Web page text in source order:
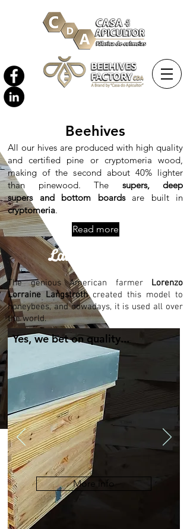
Beehives
All our hives are produced with high quality
and certified pine or cryptomeria wood,
making of the second about 40% lighter
than pinewood. The supers, deep
supers and bottom boardsare built in
cryptomeria.
Read more
Langstroth
The genious American farmer Lorenzo
Lorraine Langstrothcreated this model to
honeybees, and nowadays, it is used all over
the world.
More info
Yes, we bet on quality...